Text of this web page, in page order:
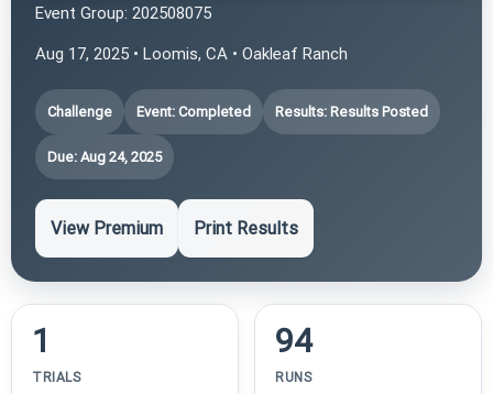
Event Group: 202508075
Aug 17, 2025 • Loomis, CA • Oakleaf Ranch
Challenge Event: Completed Results: Results Posted
Due: Aug 24, 2025
View Premium Print Results
1
TRIALS
94
RUNS